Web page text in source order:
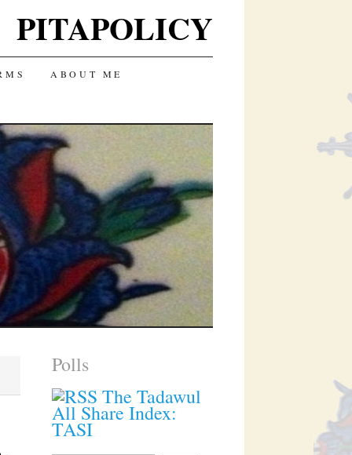
PITAPOLICY
ABOUT ME
Polls
The Tadawul
All Share Index:
TASI